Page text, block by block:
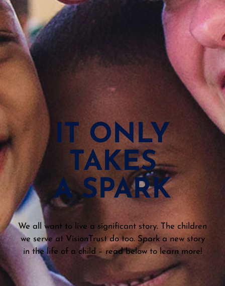
IT ONLY
TAKES
A SPARK
We all want to live a significant story. The children
we serve at VisionTrust do too. Spark a new story
in the life of a child – read below to learn more!